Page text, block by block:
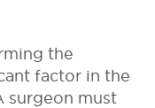
the
factor in the
surgeon must